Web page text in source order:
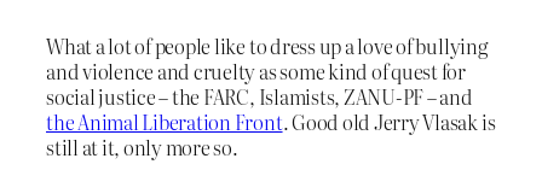
What a lot of people like to dress up a love of bullying
and violence and cruelty as some kind of quest for
social justice – the FARC, Islamists, ZANU-PF – and
the Animal Liberation Front. Good old Jerry Vlasak is
still at it, only more so.